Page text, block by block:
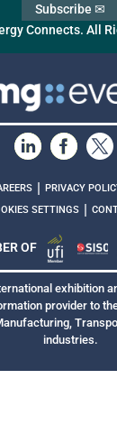
Connects. All
Subscribe ✉
| PRIVACY
SETTINGS |
OF
exhibition
provider to
industries.